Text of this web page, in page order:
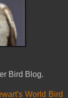
Bird Blog.
World Bird